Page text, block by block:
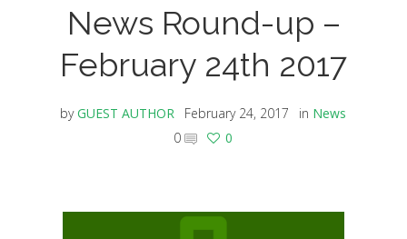
News Round-up –
February 24th 2017
byGUEST AUTHOR February 24, 2017 in News
0
0